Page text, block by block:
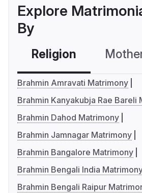
Explore
By
Religion
Brahmin Amravati Matrimony
Brahmin Kanyakubja Rae Bareli
Brahmin Dahod Matrimony
Brahmin Jamnagar Matrimony
Brahmin Bangalore Matrimony
Brahmin Bengali India
Brahmin Bengali Raipur